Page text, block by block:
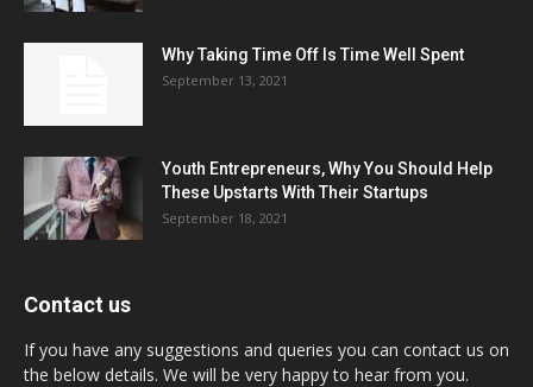
Why Taking Time Off Is Time Well Spent
September 13, 2021
Youth Entrepreneurs, Why You Should Help
These Upstarts With Their Startups
September 18, 2021
Contact us
If you have any suggestions and queries you can contact us on
the below details. We will be very happy to hear from you.